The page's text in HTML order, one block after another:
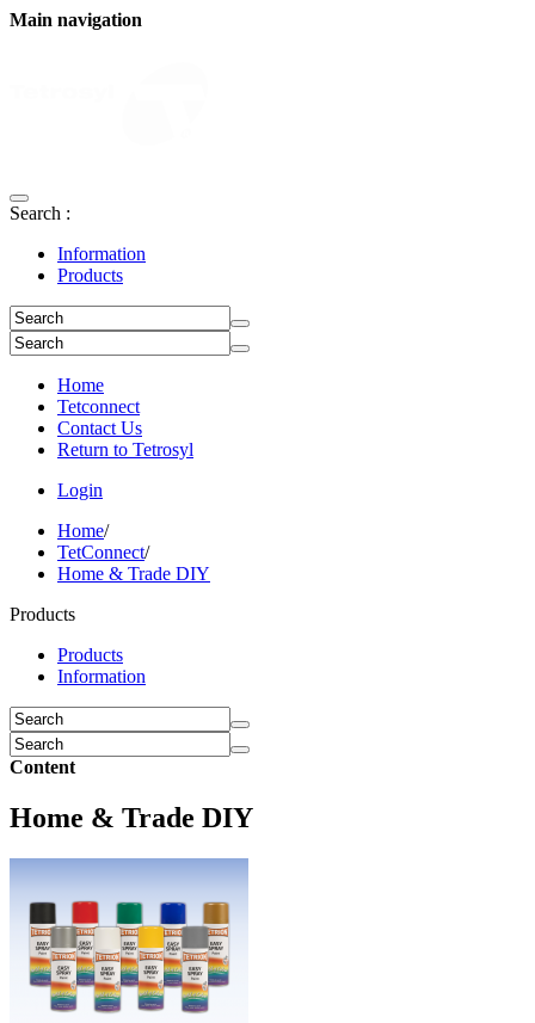
Main navigation
Search :
Information
Products
Home
Tetconnect
Contact Us
Return to Tetrosyl
Login
Home/
TetConnect/
Home & Trade DIY
Products
Products
Information
Content
Home & Trade DIY